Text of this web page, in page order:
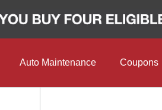
Auto Maintenance Coupons